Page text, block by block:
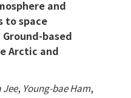
and
to space
based
Arctic and
Jee, Young-bae Ham,